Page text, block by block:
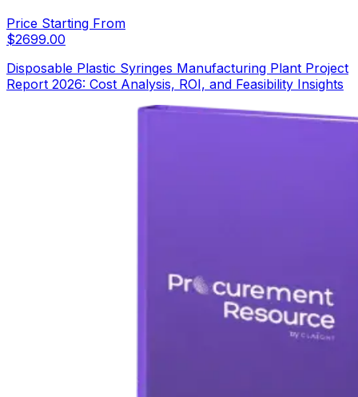
Price Starting From
$2699.00
Disposable Plastic Syringes Manufacturing Plant Project
Report 2026: Cost Analysis, ROI, and Feasibility Insights